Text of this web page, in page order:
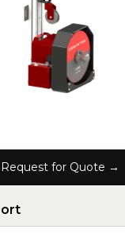
Request for Quote →